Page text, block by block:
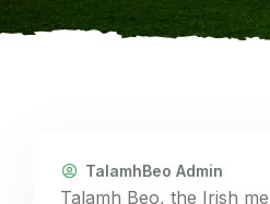
TalamhBeo Admin
Talamh Beo, the Irish